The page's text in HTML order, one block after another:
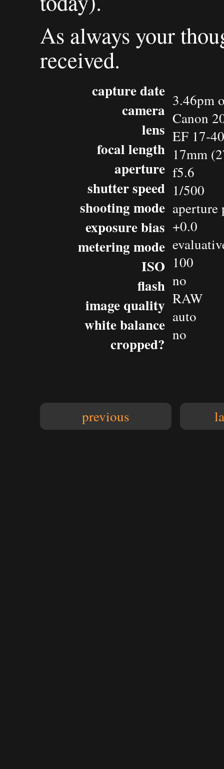
As always your
received.
capture date
camera
lens
focal length
aperture
shutter speed
shooting mode
exposure bias
metering mode
ISO
flash
image quality
white balance
cropped?
3.46pm
Canon
EF 17-
17mm
f5.6
1/500
+0.0
100
no
RAW
auto
no
previous